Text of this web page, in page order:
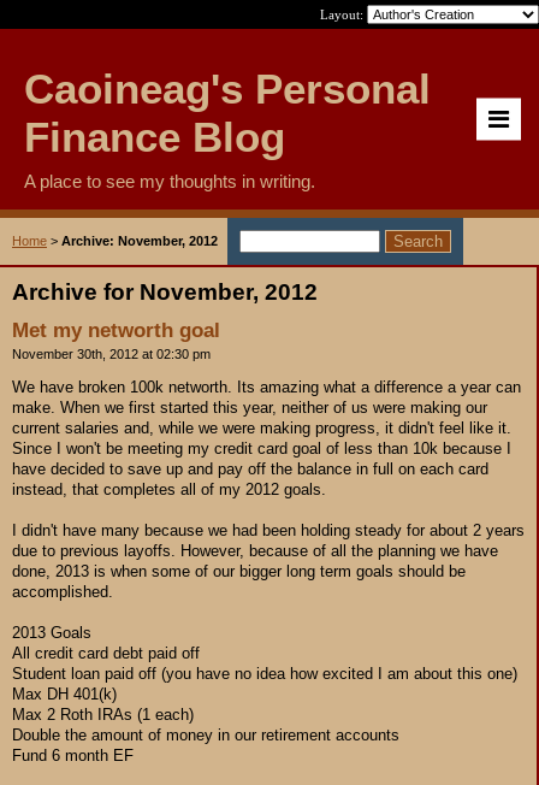
Layout:
Caoineag's Personal
Finance Blog
A place to see my thoughts in writing.
Home > Archive: November, 2012
Archive for November, 2012
Met my networth goal
November 30th, 2012 at 02:30 pm
We have broken 100k networth. Its amazing what a difference a year can
make. When we first started this year, neither of us were making our
current salaries and, while we were making progress, it didn't feel like it.
Since I won't be meeting my credit card goal of less than 10k because I
have decided to save up and pay off the balance in full on each card
instead, that completes all of my 2012 goals.
I didn't have many because we had been holding steady for about 2 years
due to previous layoffs. However, because of all the planning we have
done, 2013 is when some of our bigger long term goals should be
accomplished.
2013 Goals
All credit card debt paid off
Student loan paid off (you have no idea how excited I am about this one)
Max DH 401(k)
Max 2 Roth IRAs (1 each)
Double the amount of money in our retirement accounts
Fund 6 month EF